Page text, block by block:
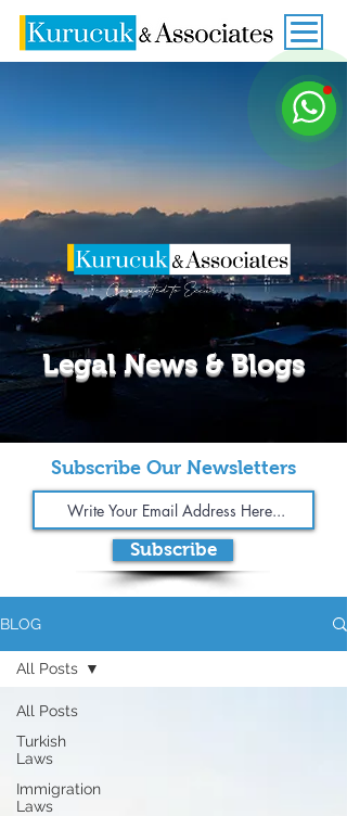
Legal News & Blogs
Subscribe Our Newsletters
Subscribe
BLOG
All Posts
Turkish
Laws
Immigration
Laws
All Posts